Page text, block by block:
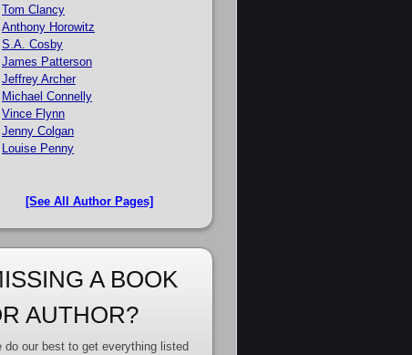
Tom Clancy
Anthony Horowitz
S.A. Cosby
James Patterson
Jeffrey Archer
Michael Connelly
Vince Flynn
Jenny Colgan
Louise Penny
[See All Author Pages]
A BOOK
AUTHOR?
do our best to get everything listed